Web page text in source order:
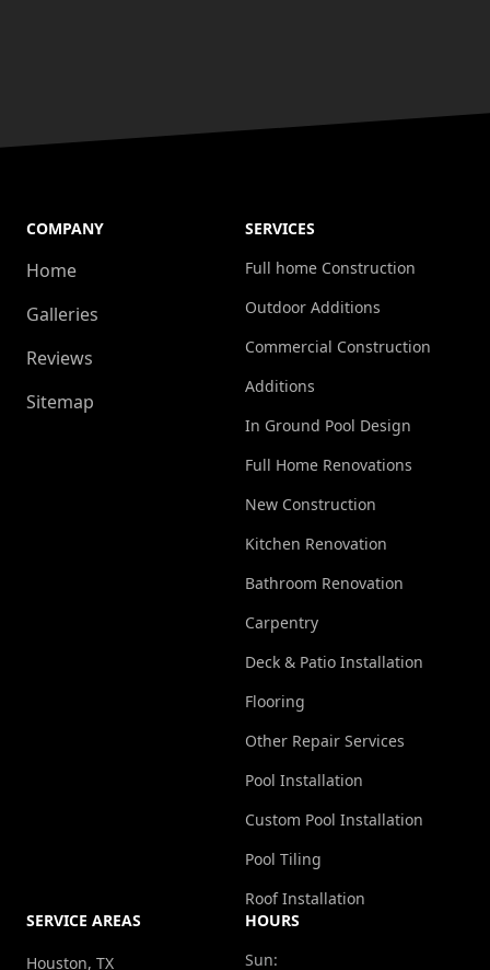
COMPANY
Home
Galleries
Reviews
Sitemap
SERVICES
Full home Construction
Outdoor Additions
Commercial Construction
Additions
In Ground Pool Design
Full Home Renovations
New Construction
Kitchen Renovation
Bathroom Renovation
Carpentry
Deck & Patio Installation
Flooring
Other Repair Services
Pool Installation
Custom Pool Installation
Pool Tiling
Roof Installation
SERVICE AREAS
Houston, TX
HOURS
Sun: